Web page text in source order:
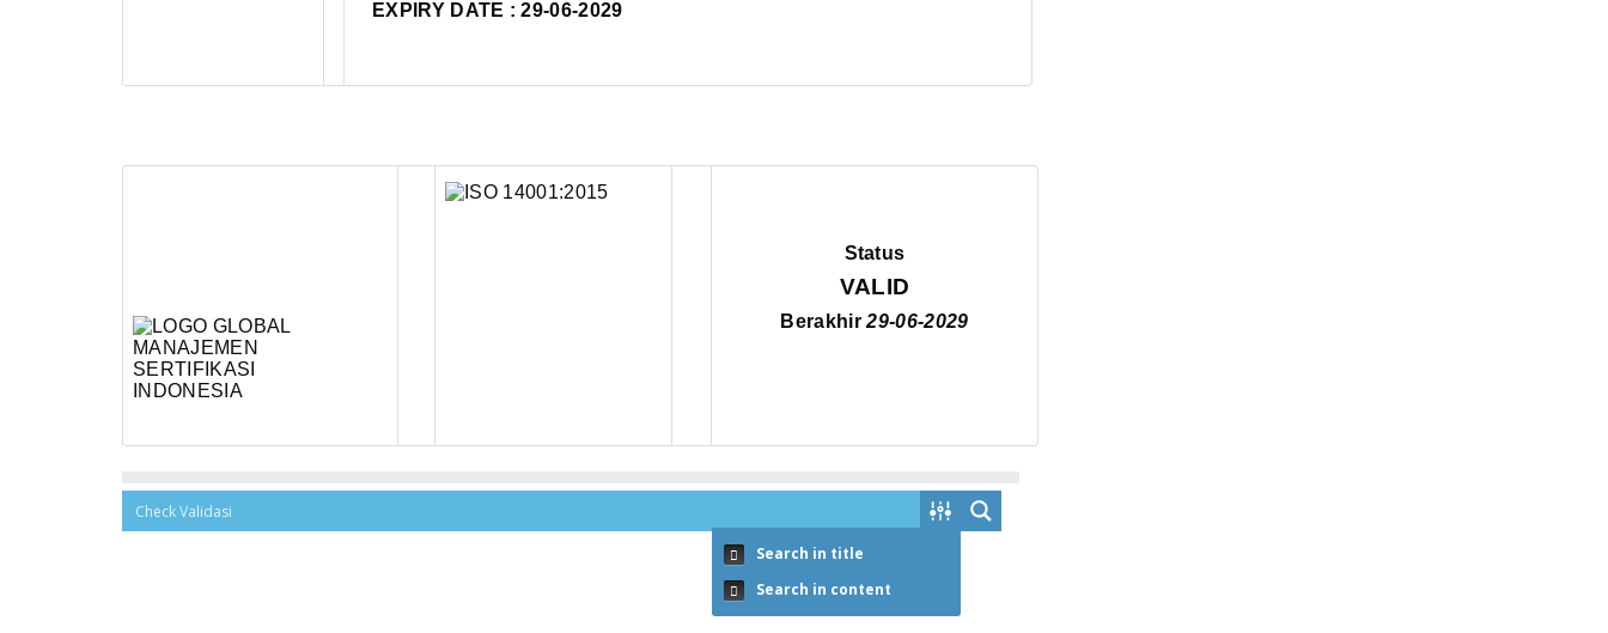
EXPIRY DATE : 29-06-2029
Status
VALID
Berakhir 29-06-2029
Search in title
Search in content